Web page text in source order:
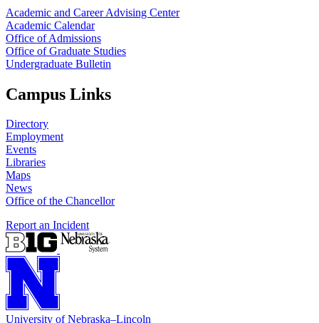
Academic and Career Advising Center
Academic Calendar
Office of Admissions
Office of Graduate Studies
Undergraduate Bulletin
Campus Links
Directory
Employment
Events
Libraries
Maps
News
Office of the Chancellor
Report an Incident
University of Nebraska–Lincoln